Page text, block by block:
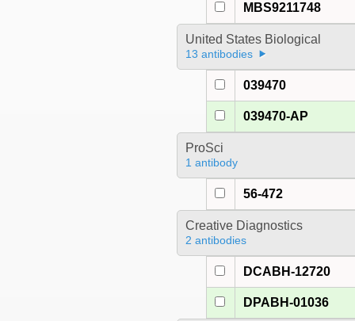
MBS9211748
United States Biological
13 antibodies
039470
039470-AP
ProSci
1 antibody
56-472
Creative Diagnostics
2 antibodies
DCABH-12720
DPABH-01036